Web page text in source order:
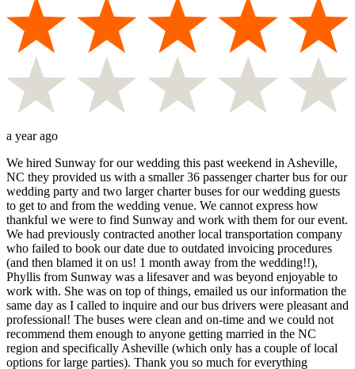
a year ago
We hired Sunway for our wedding this past weekend in Asheville,
NC they provided us with a smaller 36 passenger charter bus for our
wedding party and two larger charter buses for our wedding guests
to get to and from the wedding venue. We cannot express how
thankful we were to find Sunway and work with them for our event.
We had previously contracted another local transportation company
who failed to book our date due to outdated invoicing procedures
(and then blamed it on us! 1 month away from the wedding!!),
Phyllis from Sunway was a lifesaver and was beyond enjoyable to
work with. She was on top of things, emailed us our information the
same day as I called to inquire and our bus drivers were pleasant and
professional! The buses were clean and on-time and we could not
recommend them enough to anyone getting married in the NC
region and specifically Asheville (which only has a couple of local
options for large parties). Thank you so much for everything